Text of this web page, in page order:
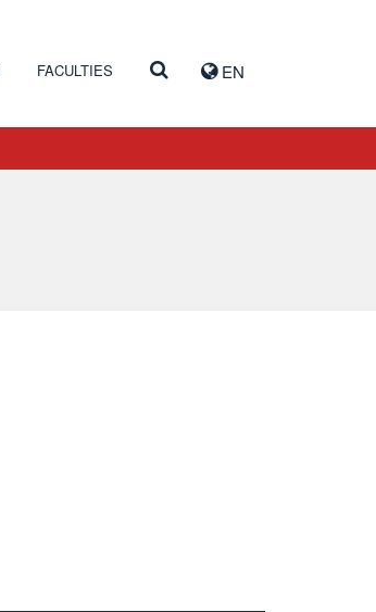
EN
FACULTIES